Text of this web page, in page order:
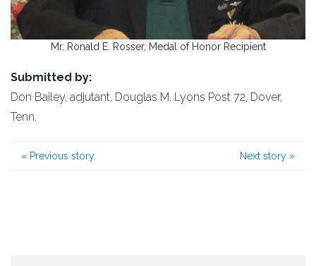
Mr. Ronald E. Rosser, Medal of Honor Recipient
Submitted by:
Don Bailey, adjutant, Douglas M. Lyons Post 72, Dover,
Tenn.
« Previous story Next story »